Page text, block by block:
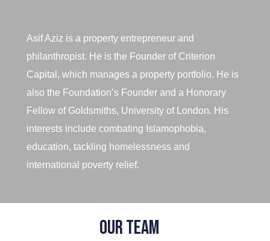
Asif Aziz is a property entrepreneur and
philanthropist. He is the Founder of Criterion
Capital, which manages a property portfolio. He is
also the Foundation’s Founder and a Honorary
Fellow of Goldsmiths, University of London. His
interests include combating Islamophobia,
education, tackling homelessness and
international poverty relief.
OUR TEAM